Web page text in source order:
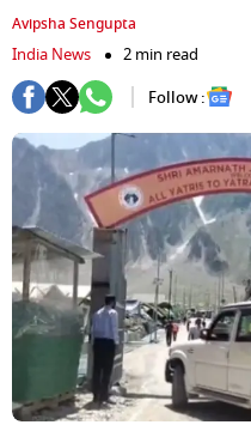
Avipsha Sengupta
India News
2 min read
Follow :